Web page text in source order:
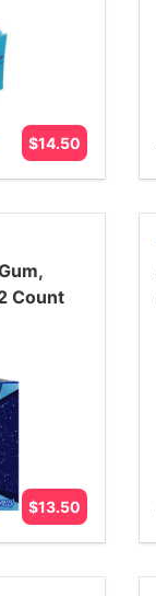
$14.50
Count
$13.50